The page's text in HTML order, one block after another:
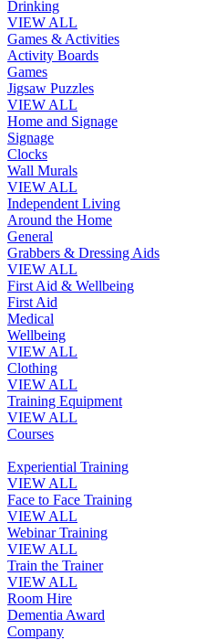
Drinking
VIEW ALL
Games & Activities
Activity Boards
Games
Jigsaw Puzzles
VIEW ALL
Home and Signage
Signage
Clocks
Wall Murals
VIEW ALL
Independent Living
Around the Home
General
Grabbers & Dressing Aids
VIEW ALL
First Aid & Wellbeing
First Aid
Medical
Wellbeing
VIEW ALL
Clothing
VIEW ALL
Training Equipment
VIEW ALL
Courses
Experiential Training
VIEW ALL
Face to Face Training
VIEW ALL
Webinar Training
VIEW ALL
Train the Trainer
VIEW ALL
Room Hire
Dementia Award
Company